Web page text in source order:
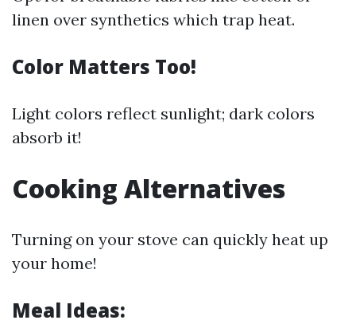
linen over synthetics which trap heat.
Color Matters Too!
Light colors reflect sunlight; dark colors
absorb it!
Cooking Alternatives
Turning on your stove can quickly heat up
your home!
Meal Ideas: